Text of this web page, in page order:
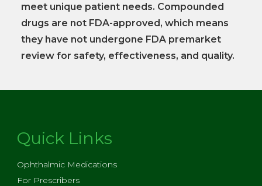
meet unique patient needs. Compounded
drugs are not FDA-approved, which means
they have not undergone FDA premarket
review for safety, effectiveness, and quality.
Quick Links
Ophthalmic Medications
For Prescribers